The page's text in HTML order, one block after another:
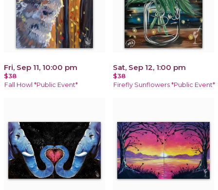
Fri, Sep 11, 10:00 pm
$38
Fall Howl *Public Event*
Sat, Sep 12, 1:00 pm
$38
Firefly Sunflowers *Public Event*